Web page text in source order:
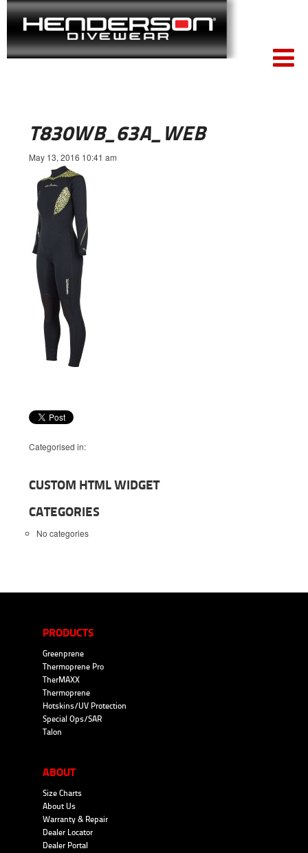
T830WB_63A_WEB
May 13, 2016 10:41 am
Categorised in:
CUSTOM HTML WIDGET
CATEGORIES
No categories
PRODUCTS
Greenprene
Thermoprene Pro
TherMAXX
Thermoprene
Hotskins/UV Protection
Special Ops/SAR
Talon
ABOUT
Size Charts
About Us
Warranty & Repair
Dealer Locator
Dealer Portal